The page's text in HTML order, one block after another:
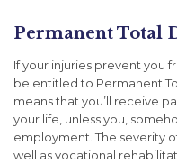
Permanent Total
If your injuries prevent you
be entitled to Permanent
means that you’ll receive
your life, unless you,
employment. The severity
well as vocational